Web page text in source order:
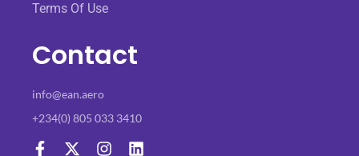
Terms Of Use
Contact
info@ean.aero
+234(0) 805 033 3410